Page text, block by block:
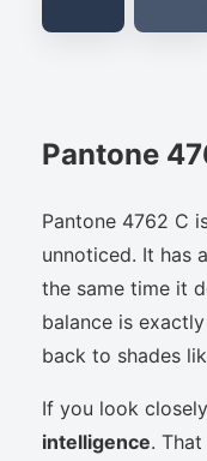
Pantone
Pantone 4762 C
unnoticed. It has
the same time it
balance is
back to shades
If you look
intelligence.